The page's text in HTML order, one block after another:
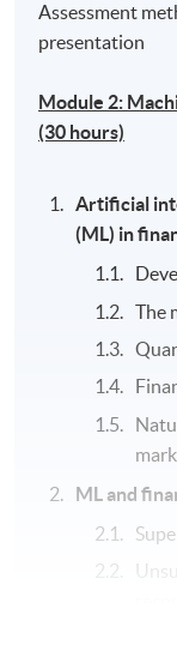
Assessment
presentation
Module 2:
(30 hours)
Artificial
(ML) in
The
ML and